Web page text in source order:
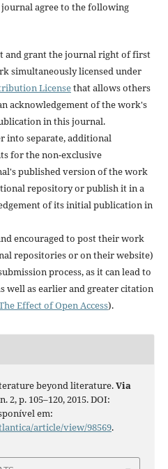
agree to the following
and grant the journal right of first
simultaneously licensed under
Licensethat allows others
acknowledgement of the work's
in this journal.
into separate, additional
for the non-exclusive
published version of the work
repository or publish it in a
of its initial publication in
encouraged to post their work
repositories or on their website)
process, as it can lead to
well as earlier and greater citation
Effect of Open Access).
beyond literature.Via
2, p. 105–120, 2015. DOI:
em:
article/view/98569.